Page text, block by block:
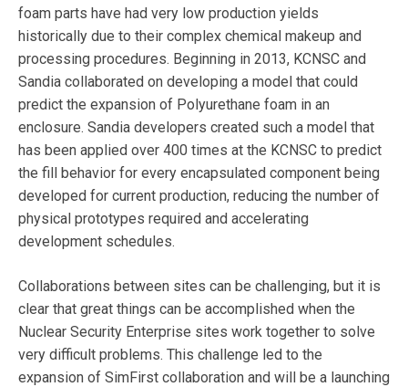
foam parts have had very low production yields
historically due to their complex chemical makeup and
processing procedures. Beginning in 2013, KCNSC and
Sandia collaborated on developing a model that could
predict the expansion of Polyurethane foam in an
enclosure. Sandia developers created such a model that
has been applied over 400 times at the KCNSC to predict
the fill behavior for every encapsulated component being
developed for current production, reducing the number of
physical prototypes required and accelerating
development schedules.
Collaborations between sites can be challenging, but it is
clear that great things can be accomplished when the
Nuclear Security Enterprise sites work together to solve
very difficult problems. This challenge led to the
expansion of SimFirst collaboration and will be a launching